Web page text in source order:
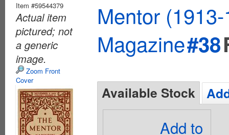
Item #59544379
Actual item
pictured; not
a generic
image.
Zoom Front
Cover
Mentor
Magazine#38
Available Stock
Add to